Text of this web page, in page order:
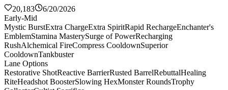
20,183
6/20/2026
Early-Mid
Mystic BurstExtra ChargeExtra SpiritRapid RechargeEnchanter's
EmblemStamina MasterySurge of PowerRecharging
RushAlchemical FireCompress CooldownSuperior
CooldownTankbuster
Lane Options
Restorative ShotReactive BarrierRusted BarrelRebuttalHealing
RiteHeadshot BoosterSlowing HexMonster RoundsTrophy